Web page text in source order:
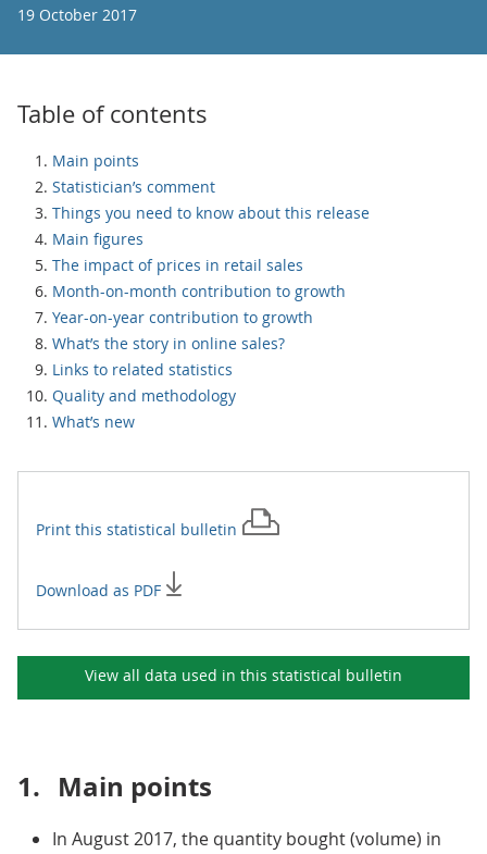
19 October 2017
Table of contents
Main points
Statistician’s comment
Things you need to know about this release
Main figures
The impact of prices in retail sales
Month-on-month contribution to growth
Year-on-year contribution to growth
What’s the story in online sales?
Links to related statistics
Quality and methodology
What’s new
Print this statistical bulletin
Download as PDF
View all data used in this statistical bulletin
1. Main points
In August 2017, the quantity bought (volume) in